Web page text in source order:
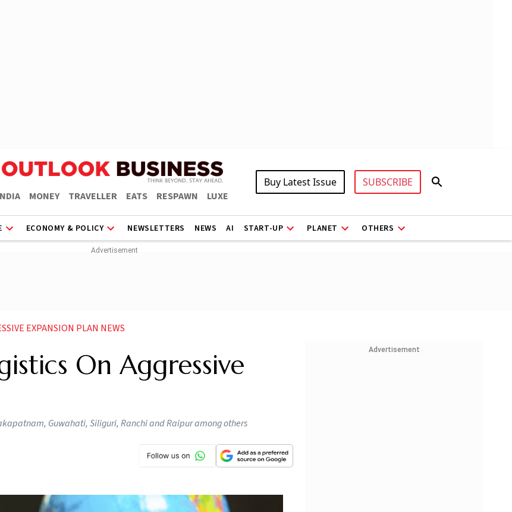
MONEY TRAVELLER EATS RESPAWN LUXE
Buy Latest Issue SUBSCRIBE
ECONOMY & POLICY NEWSLETTERS NEWS AI START-UP PLANET OTHERS
EXPANSION PLAN NEWS
On Aggressive
Guwahati, Siliguri, Ranchi and Raipur among others
Advertisement